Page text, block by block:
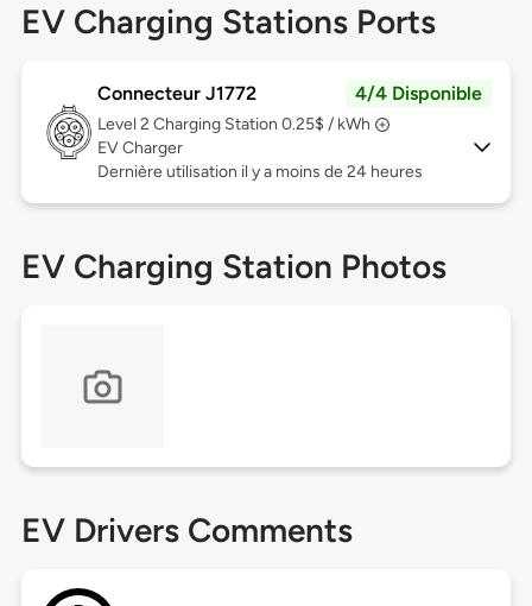
EV Charging Stations Ports
Connecteur J1772 4/4 Disponible
Level 2 Charging Station 0.25$ / kWh
EV Charger
Dernière utilisation il y a moins de 24 heures
EV Charging Station Photos
EV Drivers Comments